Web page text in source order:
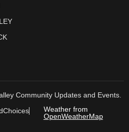
Community Updates and Events.
Weather from
OpenWeatherMap